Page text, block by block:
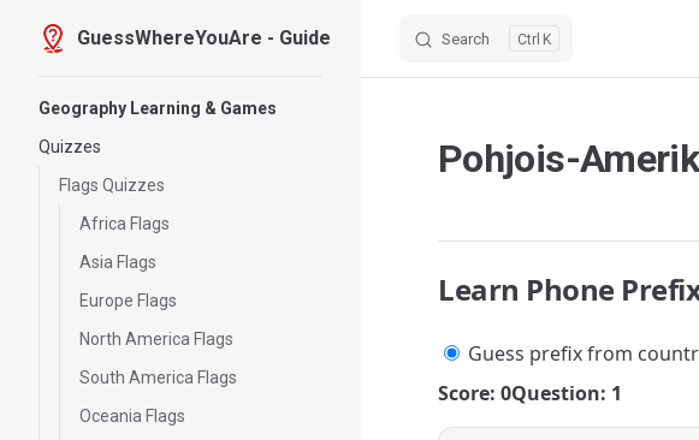
Skip to content
GuessWhereYouAre - Guide Search K
Geography Learning & Games
Quizzes
Flags Quizzes
Africa Flags
Asia Flags
Europe Flags
North America Flags
South America Flags
Oceania Flags
Pohjois-
Learn Phone
Guess prefix from
Score: 0Question: 1